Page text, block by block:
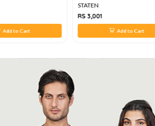
Add to Cart
STATEN
RS 3,001
Add to Cart